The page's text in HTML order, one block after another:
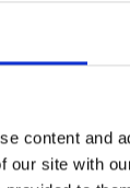
content and
our site with